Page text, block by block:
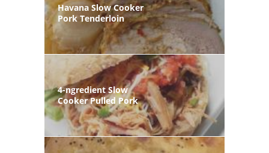
Havana Slow Cooker
Pork Tenderloin
4-ngredient Slow
Cooker Pulled Pork